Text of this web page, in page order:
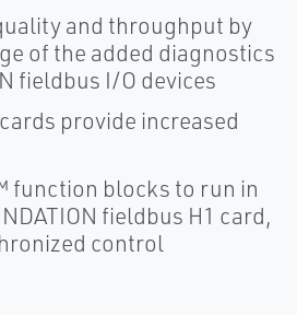
and throughput by
of the added diagnostics
fieldbus I/O devices
provide increased
function blocks to run in
fieldbus H1 card,
control